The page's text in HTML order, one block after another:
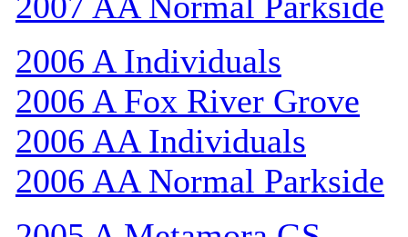
2006 A Individuals
2006 A Fox River Grove
2006 AA Individuals
2006 AA Normal Parkside